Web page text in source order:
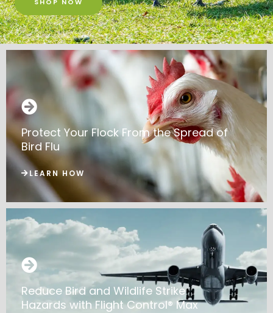
SHOP NOW
Protect Your Flock From the Spread of
Bird Flu
LEARN HOW
Reduce Bird and Wildlife Strike
Hazards with Flight Control® Max